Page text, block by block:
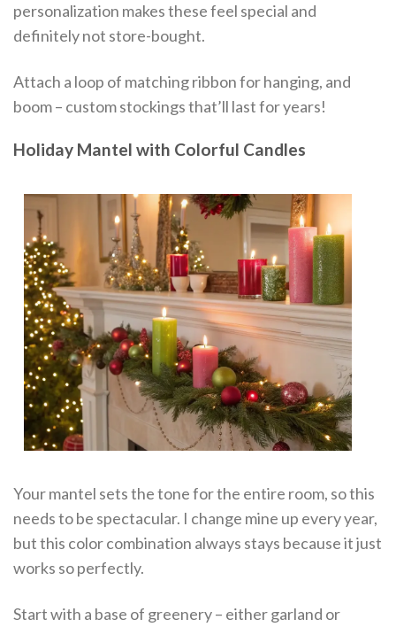
personalization makes these feel special and
definitely not store-bought.
Attach a loop of matching ribbon for hanging, and
boom – custom stockings that’ll last for years!
Holiday Mantel with Colorful Candles
Your mantel sets the tone for the entire room, so this
needs to be spectacular. I change mine up every year,
but this color combination always stays because it just
works so perfectly.
Start with a base of greenery – either garland or